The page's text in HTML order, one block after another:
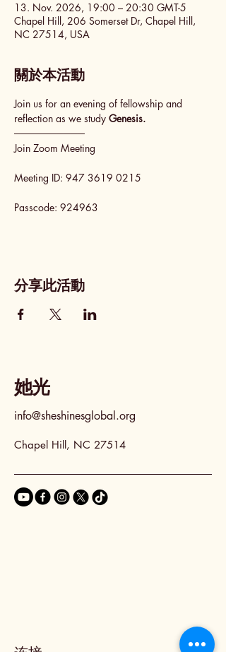
13. Nov. 2026, 19:00 – 20:30 GMT-5
Chapel Hill, 206 Somerset Dr, Chapel Hill,
NC 27514, USA
關於本活動
Join us for an evening of fellowship and
reflection as we study Genesis.
──────────
Join Zoom Meeting
Meeting ID: 947 3619 0215
Passcode: 924963
分享此活動
她光
info@sheshinesglobal.org
Chapel Hill, NC 27514